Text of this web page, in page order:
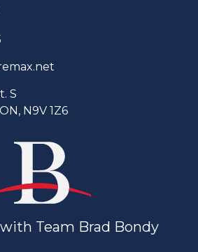
S
N9V 1Z6
Team Brad Bondy